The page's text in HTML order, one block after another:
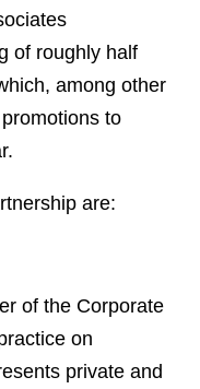
of roughly half
among other
to
are:
of the Corporate
on
private and